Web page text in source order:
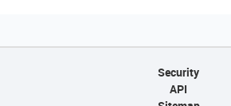
Security
API